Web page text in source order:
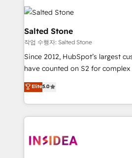
accelerate ROI across every HubSpot
multi-region migrations to AI-
we turn complexity into clarity,
scale. 🏆 HubSpot’s CEO called us “the partner of the
future.” Others agree it is proof
measurable impact.
Salted Stone
작업 수행자: Salted Stone
Since 2012, HubSpot’s largest
have counted on S2 for
management, systems
solutions that deliver measurable
transform brand experiences As one of the few full-
service creative agencies in the
winning design to build scalable,
Elite5.0